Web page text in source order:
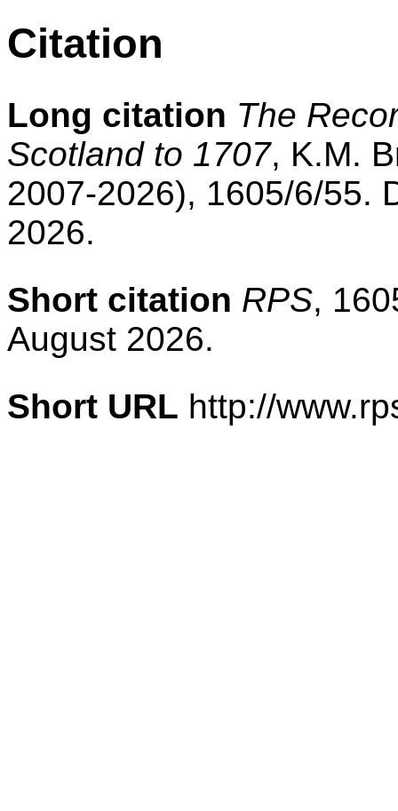
Citation
Long citation The
Scotland to 1707, K.M.
2007-2026), 1605/6/55.
2026.
Short citation RPS,
August 2026.
Short URL http://